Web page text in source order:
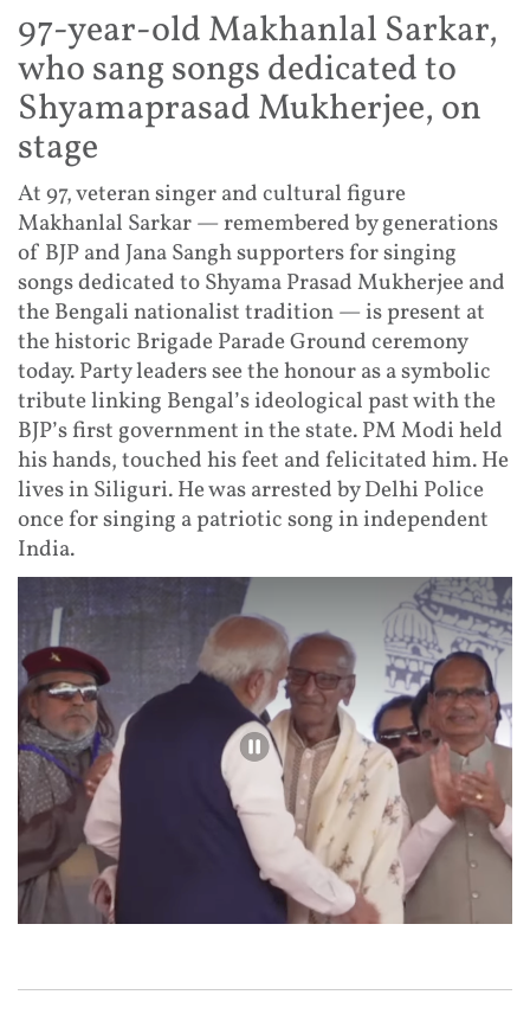
97-year-old Makhanlal Sarkar,
who sang songs dedicated to
Shyamaprasad Mukherjee, on
stage
At 97, veteran singer and cultural figure
Makhanlal Sarkar — remembered by generations
of BJP and Jana Sangh supporters for singing
songs dedicated to Shyama Prasad Mukherjee and
the Bengali nationalist tradition — is present at
the historic Brigade Parade Ground ceremony
today. Party leaders see the honour as a symbolic
tribute linking Bengal’s ideological past with the
BJP’s first government in the state. PM Modi held
his hands, touched his feet and felicitated him. He
lives in Siliguri. He was arrested by Delhi Police
once for singing a patriotic song in independent
India.